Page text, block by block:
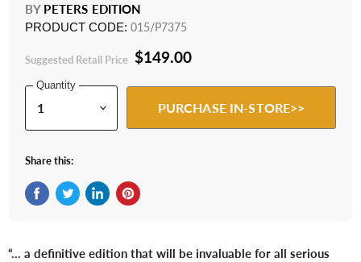
BY PETERS EDITION
PRODUCT CODE: 015/P7375
Suggested Retail Price $149.00
Quantity
PURCHASE IN-STORE>>
Share this:
“… a definitive edition that will be invaluable for all serious